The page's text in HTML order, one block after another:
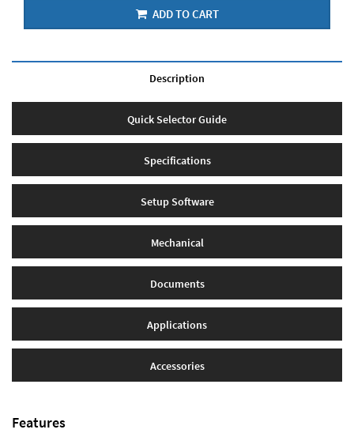
ADD TO CART
Description
Quick Selector Guide
Specifications
Setup Software
Mechanical
Documents
Applications
Accessories
Features